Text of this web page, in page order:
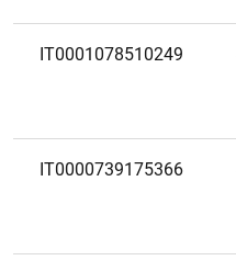
IT0001078510249
IT0000739175366